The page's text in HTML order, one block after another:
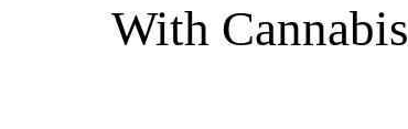
With Cannabis